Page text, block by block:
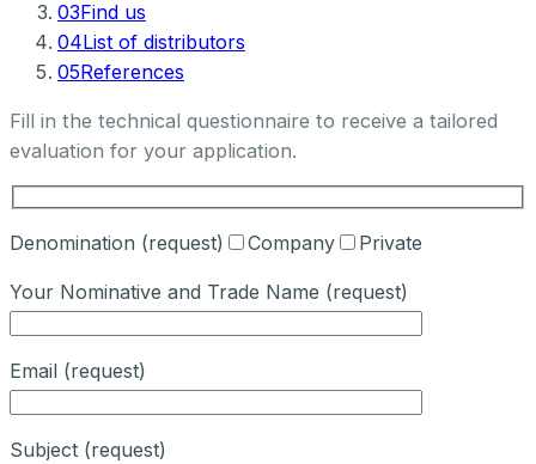
03Find us
04List of distributors
05References
Fill in the technical questionnaire to receive a tailored
evaluation for your application.
Denomination (request) Company Private
Your Nominative and Trade Name (request)
Email (request)
Subject (request)